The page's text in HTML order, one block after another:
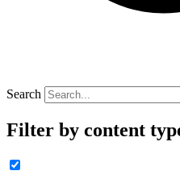
Search
Filter by content